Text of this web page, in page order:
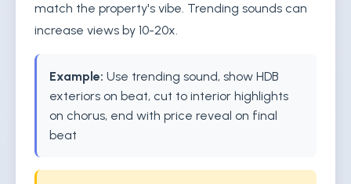
match the property's vibe. Trending sounds can
increase views by 10-20x.
Example: Use trending sound, show HDB
exteriors on beat, cut to interior highlights
on chorus, end with price reveal on final
beat